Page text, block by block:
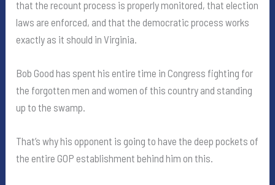
that the recount process is properly monitored, that election
laws are enforced, and that the democratic process works
exactly as it should in Virginia.
Bob Good has spent his entire time in Congress fighting for
the forgotten men and women of this country and standing
up to the swamp.
That’s why his opponent is going to have the deep pockets of
the entire GOP establishment behind him on this.